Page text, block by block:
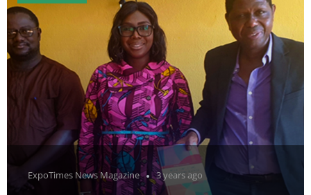
ExpoTimes News Magazine 3 years ago